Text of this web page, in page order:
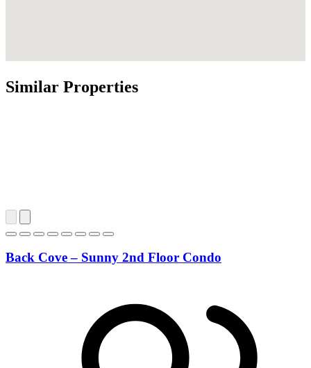
Similar Properties
Back Cove – Sunny 2nd Floor Condo